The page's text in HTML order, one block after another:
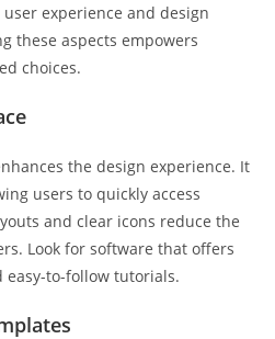
experience and design
these aspects empowers
choices.
the design experience. It
users to quickly access
and clear icons reduce the
Look for software that offers
easy-to-follow tutorials.